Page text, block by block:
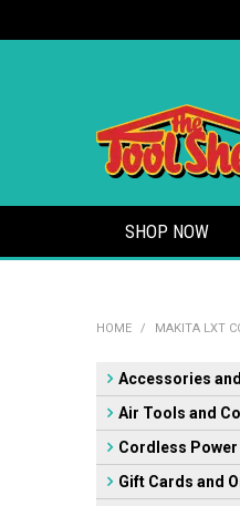
SHOP NOW
HOME / MAKITA LXT
Accessories
Air Tools and
Cordless
Gift Cards and